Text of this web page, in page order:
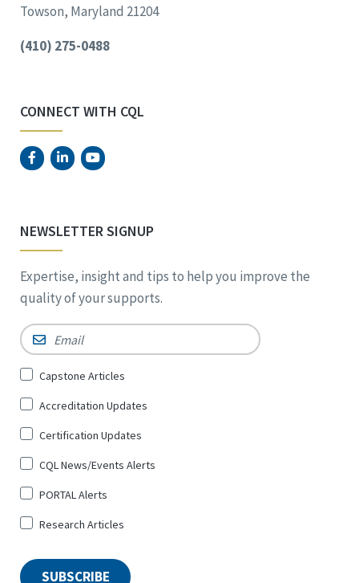
Towson, Maryland 21204
(410) 275-0488
CONNECT WITH CQL
NEWSLETTER SIGNUP
Expertise, insight and tips to help you improve the
quality of your supports.
Email *
Sign
for
*
Capstone Articles
Accreditation Updates
Certification Updates
CQL News/Events Alerts
PORTAL Alerts
Research Articles
SUBSCRIBE